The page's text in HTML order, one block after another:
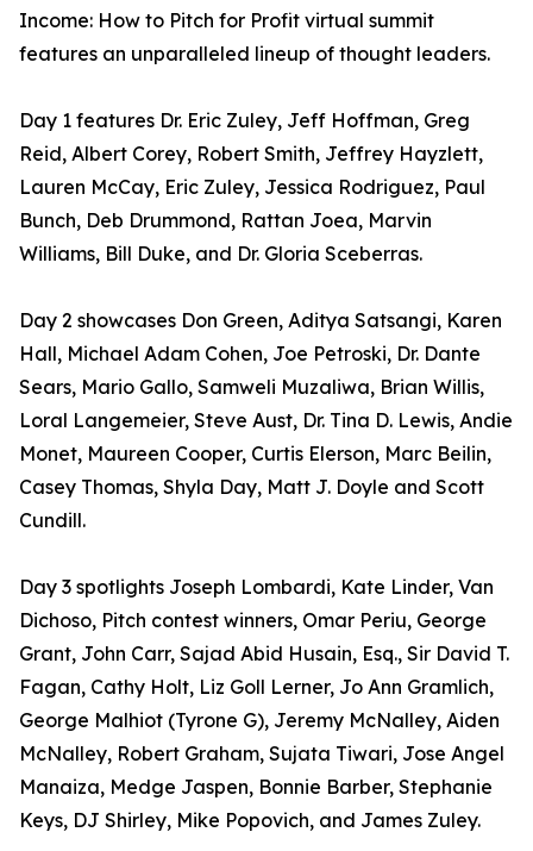
Income: How to Pitch for Profit virtual summit
features an unparalleled lineup of thought leaders.
Day 1 features Dr. Eric Zuley, Jeff Hoffman, Greg
Reid, Albert Corey, Robert Smith, Jeffrey Hayzlett,
Lauren McCay, Eric Zuley, Jessica Rodriguez, Paul
Bunch, Deb Drummond, Rattan Joea, Marvin
Williams, Bill Duke, and Dr. Gloria Sceberras.
Day 2 showcases Don Green, Aditya Satsangi, Karen
Hall, Michael Adam Cohen, Joe Petroski, Dr. Dante
Sears, Mario Gallo, Samweli Muzaliwa, Brian Willis,
Loral Langemeier, Steve Aust, Dr. Tina D. Lewis, Andie
Monet, Maureen Cooper, Curtis Elerson, Marc Beilin,
Casey Thomas, Shyla Day, Matt J. Doyle and Scott
Cundill.
Day 3 spotlights Joseph Lombardi, Kate Linder, Van
Dichoso, Pitch contest winners, Omar Periu, George
Grant, John Carr, Sajad Abid Husain, Esq., Sir David T.
Fagan, Cathy Holt, Liz Goll Lerner, Jo Ann Gramlich,
George Malhiot (Tyrone G), Jeremy McNalley, Aiden
McNalley, Robert Graham, Sujata Tiwari, Jose Angel
Manaiza, Medge Jaspen, Bonnie Barber, Stephanie
Keys, DJ Shirley, Mike Popovich, and James Zuley.